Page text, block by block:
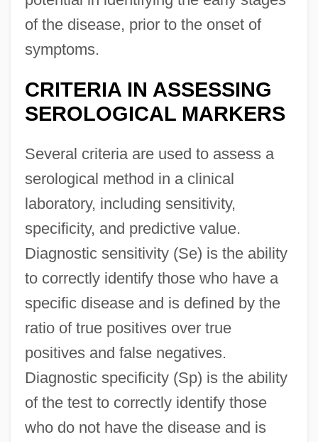
of the disease, prior to the onset of
symptoms.
CRITERIA IN ASSESSING
SEROLOGICAL MARKERS
Several criteria are used to assess a
serological method in a clinical
laboratory, including sensitivity,
specificity, and predictive value.
Diagnostic sensitivity (Se) is the ability
to correctly identify those who have a
specific disease and is defined by the
ratio of true positives over true
positives and false negatives.
Diagnostic specificity (Sp) is the ability
of the test to correctly identify those
who do not have the disease and is